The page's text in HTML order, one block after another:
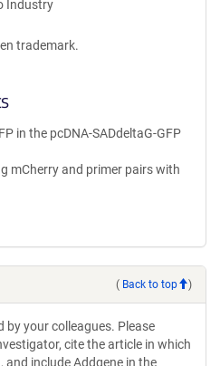
Industry
trademark.
in the pcDNA-SADdeltaG-GFP
mCherry and primer pairs with
( Back to top )
by your colleagues. Please
cite the article in which
and include Addgene in the